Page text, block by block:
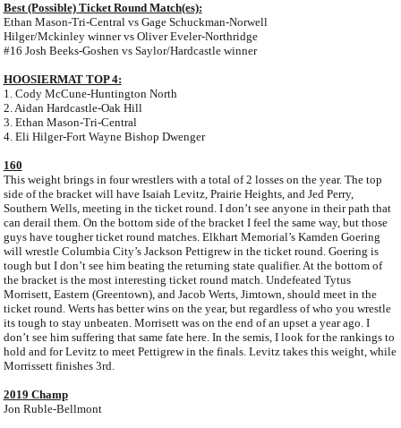
Best (Possible) Ticket Round Match(es):
Ethan Mason-Tri-Central vs Gage Schuckman-Norwell
Hilger/Mckinley winner vs Oliver Eveler-Northridge
#16 Josh Beeks-Goshen vs Saylor/Hardcastle winner
HOOSIERMAT TOP 4:
1. Cody McCune-Huntington North
2. Aidan Hardcastle-Oak Hill
3. Ethan Mason-Tri-Central
4. Eli Hilger-Fort Wayne Bishop Dwenger
160
This weight brings in four wrestlers with a total of 2 losses on the year. The top
side of the bracket will have Isaiah Levitz, Prairie Heights, and Jed Perry,
Southern Wells, meeting in the ticket round. I don’t see anyone in their path that
can derail them. On the bottom side of the bracket I feel the same way, but those
guys have tougher ticket round matches. Elkhart Memorial’s Kamden Goering
will wrestle Columbia City’s Jackson Pettigrew in the ticket round. Goering is
tough but I don’t see him beating the returning state qualifier. At the bottom of
the bracket is the most interesting ticket round match. Undefeated Tytus
Morrisett, Eastern (Greentown), and Jacob Werts, Jimtown, should meet in the
ticket round. Werts has better wins on the year, but regardless of who you wrestle
its tough to stay unbeaten. Morrisett was on the end of an upset a year ago. I
don’t see him suffering that same fate here. In the semis, I look for the rankings to
hold and for Levitz to meet Pettigrew in the finals. Levitz takes this weight, while
Morrissett finishes 3rd.
2019 Champ
Jon Ruble-Bellmont